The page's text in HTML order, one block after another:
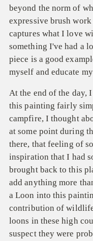
beyond the norm of
expressive brush
captures what I love
something I've had a
piece is a good
myself and educate
At the end of the day,
this painting fairly
campfire, I thought
at some point during
there, that feeling of
inspiration that I had
brought back to this
add anything more
a Loon into this
contribution of
loons in these high
suspect they were